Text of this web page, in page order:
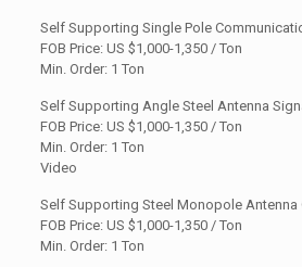
Self Supporting Single Pole
FOB Price: US $1,000-1,350 / Ton
Min. Order: 1 Ton
Self Supporting Angle Steel Antenna
FOB Price: US $1,000-1,350 / Ton
Min. Order: 1 Ton
Video
Self Supporting Steel Monopole Antenna
FOB Price: US $1,000-1,350 / Ton
Min. Order: 1 Ton